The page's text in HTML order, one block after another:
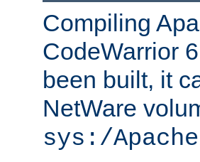
Compiling
CodeWarrior
been built, it
NetWare
sys:/